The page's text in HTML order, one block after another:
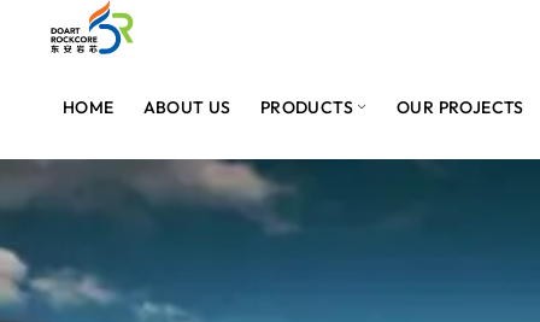
HOME ABOUT US PRODUCTS OUR PROJECTS